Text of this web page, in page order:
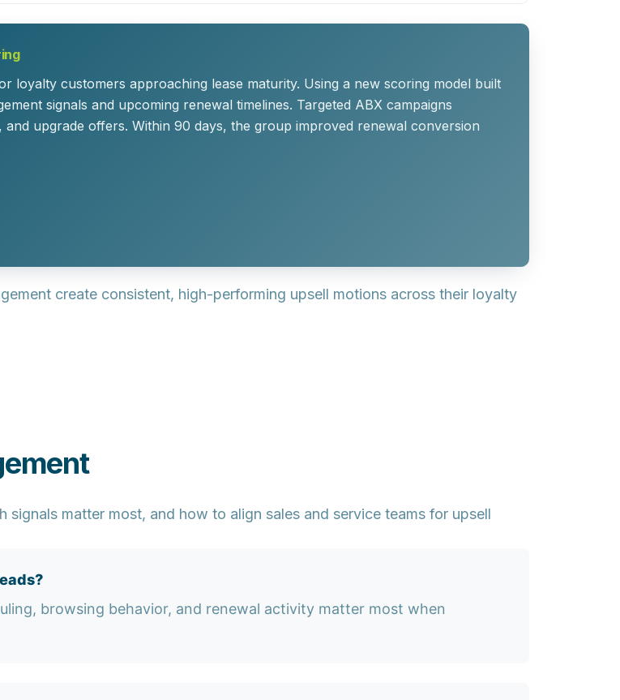
loyalty customers approaching lease maturity. Using a new scoring model built
signals and upcoming renewal timelines. Targeted ABX campaigns
upgrade offers. Within 90 days, the group improved renewal conversion
create consistent, high-performing upsell motions across their loyalty
matter most, and how to align sales and service teams for upsell
browsing behavior, and renewal activity matter most when